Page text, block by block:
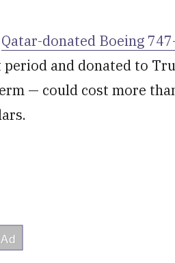
Qatar-donated Boeing
and donated to
— could cost more